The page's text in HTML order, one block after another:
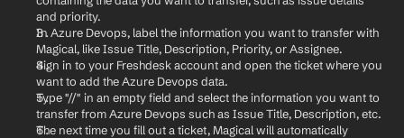
and priority.
In Azure Devops, label the information you want to transfer with
Magical, like Issue Title, Description, Priority, or Assignee.
Sign in to your Freshdesk account and open the ticket where you
want to add the Azure Devops data.
Type "//" in an empty field and select the information you want to
transfer from Azure Devops such as Issue Title, Description, etc.
The next time you fill out a ticket, Magical will automatically